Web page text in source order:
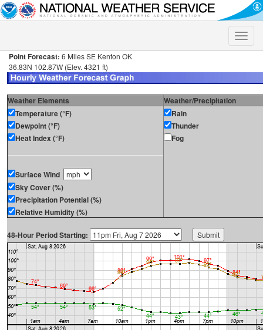
Toggle
Point Forecast: 6 Miles SE Kenton OK
36.83N 102.87W (Elev. 4321 ft)
Weather Elements
Weather/Precipitation
Temperature (°F)
Dewpoint (°F)
Heat Index (°F)
Surface Wind
Sky Cover (%)
Precipitation Potential (%)
Relative Humidity (%)
Rain
Thunder
Fog
48-Hour Period Starting: